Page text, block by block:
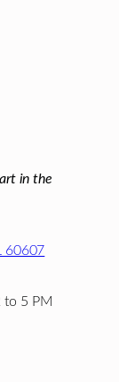
in the
60607
to 5 PM